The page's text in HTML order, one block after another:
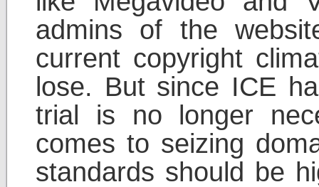
admins of the
current copyright
lose. But since ICE
trial is no longer
comes to seizing
standards should be